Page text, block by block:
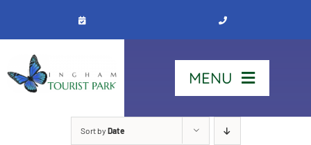
content
MENU
Sort by Date